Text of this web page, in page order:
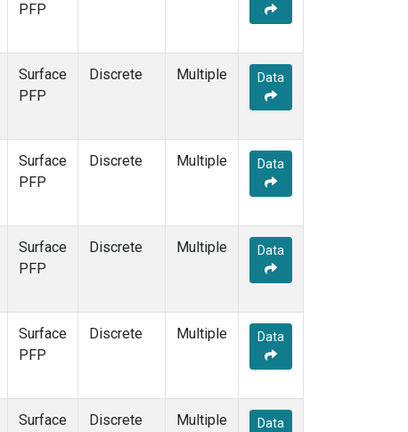
PFP
Surface
PFP
Discrete Multiple Data
Surface
PFP
Discrete Multiple Data
Surface
PFP
Discrete Multiple Data
Surface
PFP
Discrete Multiple Data
Surface
Discrete Multiple Data